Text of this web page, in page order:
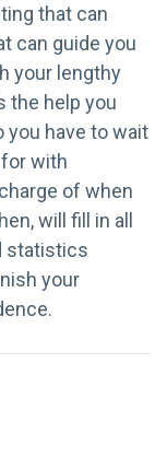
that can
can guide you
your lengthy
the help you
you have to wait
with
of when
will fill in all
statistics
your